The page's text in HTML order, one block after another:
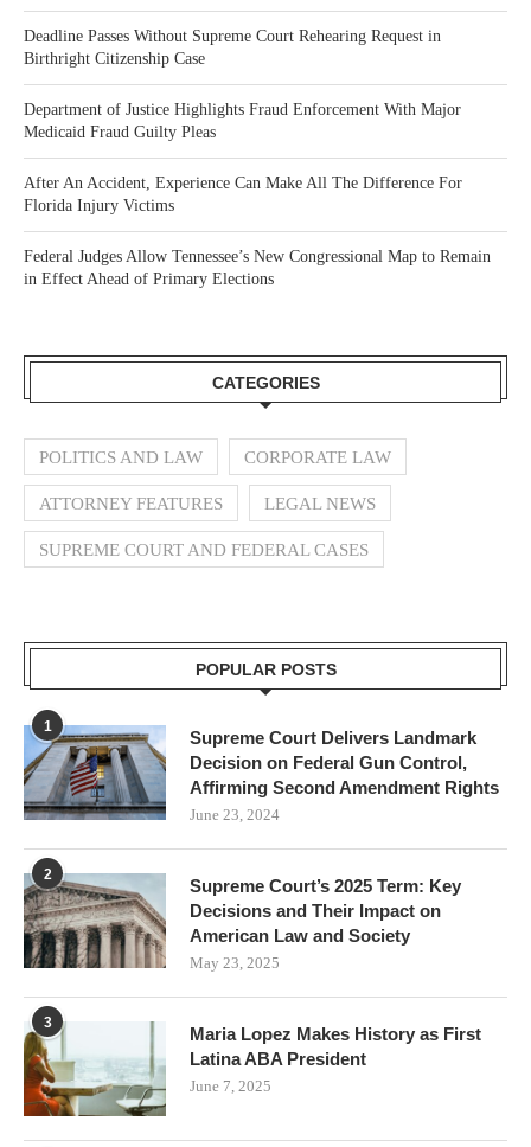
Deadline Passes Without Supreme Court Rehearing Request in
Birthright Citizenship Case
Department of Justice Highlights Fraud Enforcement With Major
Medicaid Fraud Guilty Pleas
After An Accident, Experience Can Make All The Difference For
Florida Injury Victims
Federal Judges Allow Tennessee’s New Congressional Map to Remain
in Effect Ahead of Primary Elections
CATEGORIES
POLITICS AND LAW CORPORATE LAW
ATTORNEY FEATURES LEGAL NEWS
SUPREME COURT AND FEDERAL CASES
POPULAR POSTS
1
Supreme Court Delivers Landmark
Decision on Federal Gun Control,
Affirming Second Amendment Rights
June 23, 2024
2
Supreme Court’s 2025 Term: Key
Decisions and Their Impact on
American Law and Society
May 23, 2025
3
Maria Lopez Makes History as First
Latina ABA President
June 7, 2025